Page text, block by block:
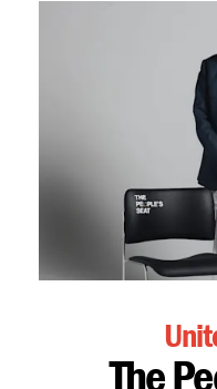
The